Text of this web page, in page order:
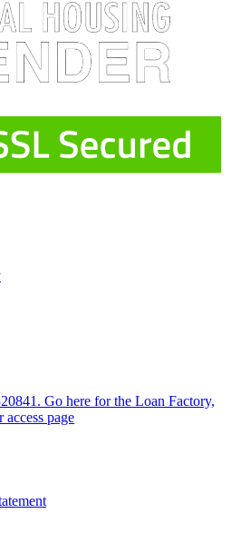
Go here for the Loan Factory,
page